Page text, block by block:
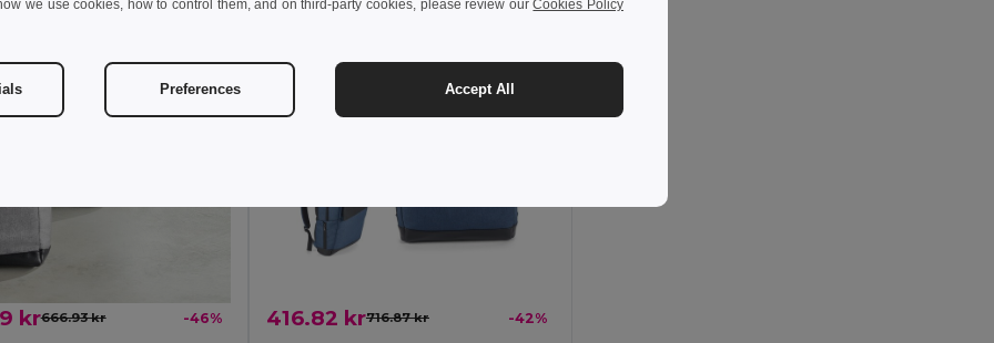
kr666.93 kr -46% 416.82 kr716.87 kr -42%
we use cookies, how to control them, and on third-party cookies, please review ourCookies Policy
Preferences Accept All